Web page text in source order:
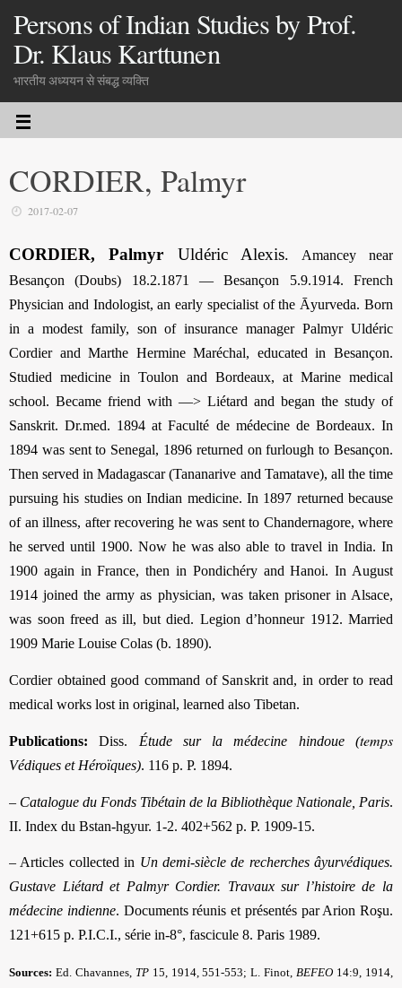
Persons of Indian Studies by Prof.
Dr. Klaus Karttunen
भारतीय अध्ययन से संबद्ध व्यक्ति
CORDIER, Palmyr
2017-02-07
CORDIER, Palmyr Uldéric Alexis. Amancey near
Besançon (Doubs) 18.2.1871 — Besançon 5.9.1914. French
Physician and Indologist, an early specialist of the Āyurveda. Born
in a modest family, son of insurance manager Palmyr Uldéric
Cordier and Marthe Hermine Maréchal, educated in Besançon.
Studied medicine in Toulon and Bordeaux, at Marine medical
school. Became friend with —> Liétard and began the study of
Sanskrit. Dr.med. 1894 at Faculté de médecine de Bordeaux. In
1894 was sent to Senegal, 1896 returned on furlough to Besançon.
Then served in Madagascar (Tananarive and Tamatave), all the time
pursuing his studies on Indian medicine. In 1897 returned because
of an illness, after recovering he was sent to Chandernagore, where
he served until 1900. Now he was also able to travel in India. In
1900 again in France, then in Pondichéry and Hanoi. In August
1914 joined the army as physician, was taken prisoner in Alsace,
was soon freed as ill, but died. Legion d’honneur 1912. Married
1909 Marie Louise Colas (b. 1890).
Cordier obtained good command of Sanskrit and, in order to read
medical works lost in original, learned also Tibetan.
Publications: Diss. Étude sur la médecine hindoue (temps
Védiques et Héroïques). 116 p. P. 1894.
– Catalogue du Fonds Tibétain de la Bibliothèque Nationale, Paris.
II. Index du Bstan-hgyur. 1-2. 402+562 p. P. 1909-15.
– Articles collected in Un demi-siècle de recherches âyurvédiques.
Gustave Liétard et Palmyr Cordier. Travaux sur l’histoire de la
médecine indienne. Documents réunis et présentés par Arion Roşu.
121+615 p. P.I.C.I., série in-8°, fascicule 8. Paris 1989.
Sources: Ed. Chavannes, TP15, 1914, 551-553; L. Finot, BEFEO 14:9, 1914,